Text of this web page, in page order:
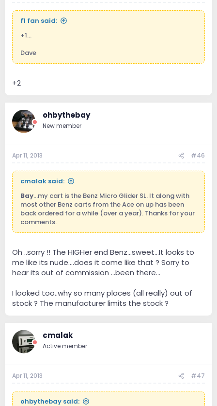
f1 fan said:
+1...
Dave
+2
ohbythebay
New member
Apr 11, 2013 #46
cmalak said:
Bay...my cart is the Benz Micro Glider SL. It along with
most other Benz carts from the Ace on up has been
back ordered for a while (over a year). Thanks for your
comments.
Oh ..sorry !! The HIGHer end Benz...sweet...It looks to
me like its nude....does it come like that ? Sorry to
hear its out of commission ...been there...
I looked too..why so many places (all really) out of
stock ? The manufacturer limits the stock ?
cmalak
Active member
Apr 11, 2013 #47
ohbythebay said: